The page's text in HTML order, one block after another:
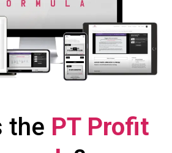
the PT Profit